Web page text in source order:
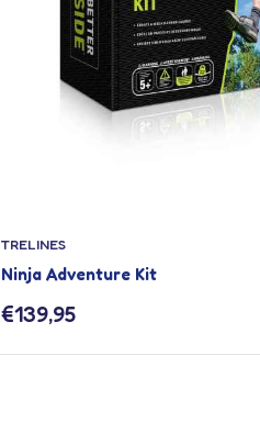
TRELINES
Ninja Adventure Kit
Sale
€139,95